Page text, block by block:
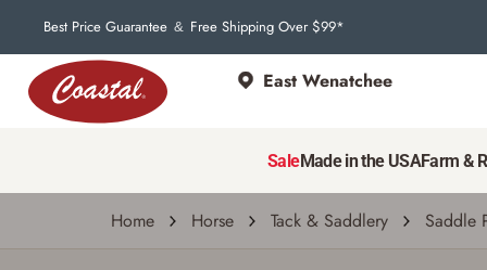
Best Price Guarantee & Free Shipping Over $99*
East Wenatchee
SaleMade in the USAFarm &
Home Horse Tack & Saddlery Saddle
Classic Equine
4
Reviews.
Same
page
(4) Write a review Ask a